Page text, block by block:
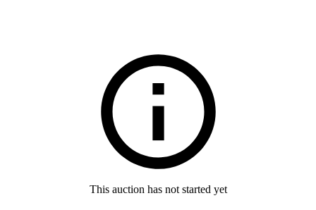
This auction has not started yet